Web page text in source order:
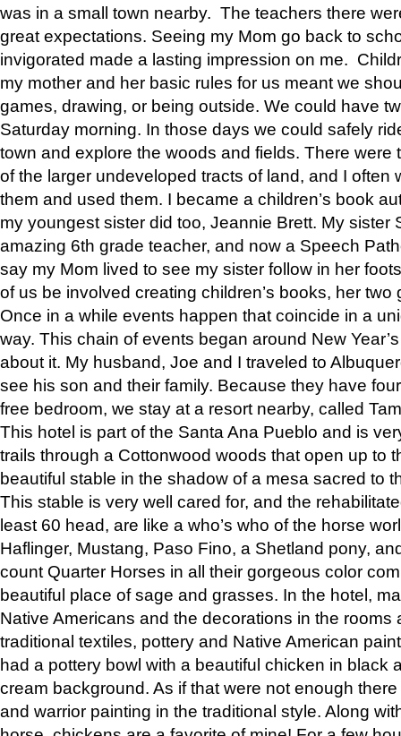
was in a small town nearby. The teachers there
great expectations. Seeing my Mom go back to
invigorated made a lasting impression on me.
my mother and her basic rules for us meant we
games, drawing, or being outside. We could have
Saturday morning. In those days we could safely
town and explore the woods and fields. There were
of the larger undeveloped tracts of land, and I often
them and used them. I became a children’s book
my youngest sister did too, Jeannie Brett. My sister
amazing 6th grade teacher, and now a Speech
say my Mom lived to see my sister follow in her
of us be involved creating children’s books, her two
Once in a while events happen that coincide in a
way. This chain of events began around New
about it. My husband, Joe and I traveled to
see his son and their family. Because they have
free bedroom, we stay at a resort nearby, called
This hotel is part of the Santa Ana Pueblo and is
trails through a Cottonwood woods that open up to
beautiful stable in the shadow of a mesa sacred to
This stable is very well cared for, and the
least 60 head, are like a who’s who of the horse
Haflinger, Mustang, Paso Fino, a Shetland pony,
count Quarter Horses in all their gorgeous color
beautiful place of sage and grasses. In the hotel,
Native Americans and the decorations in the rooms
traditional textiles, pottery and Native American
had a pottery bowl with a beautiful chicken in black
cream background. As if that were not enough
and warrior painting in the traditional style. Along